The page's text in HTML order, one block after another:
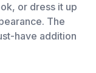
or dress it up
The
have addition